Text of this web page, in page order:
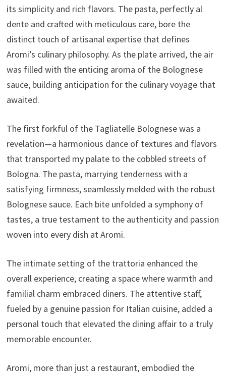
its simplicity and rich flavors. The pasta, perfectly al
dente and crafted with meticulous care, bore the
distinct touch of artisanal expertise that defines
Aromi’s culinary philosophy. As the plate arrived, the air
was filled with the enticing aroma of the Bolognese
sauce, building anticipation for the culinary voyage that
awaited.
The first forkful of the Tagliatelle Bolognese was a
revelation—a harmonious dance of textures and flavors
that transported my palate to the cobbled streets of
Bologna. The pasta, marrying tenderness with a
satisfying firmness, seamlessly melded with the robust
Bolognese sauce. Each bite unfolded a symphony of
tastes, a true testament to the authenticity and passion
woven into every dish at Aromi.
The intimate setting of the trattoria enhanced the
overall experience, creating a space where warmth and
familial charm embraced diners. The attentive staff,
fueled by a genuine passion for Italian cuisine, added a
personal touch that elevated the dining affair to a truly
memorable encounter.
Aromi, more than just a restaurant, embodied the